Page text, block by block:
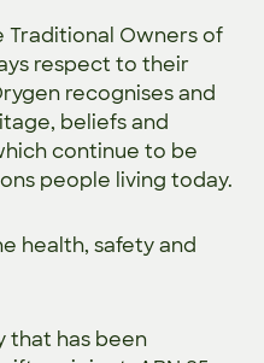
Traditional Owners of
respect to their
recognises and
beliefs and
continue to be
people living today.
health, safety and
that has been